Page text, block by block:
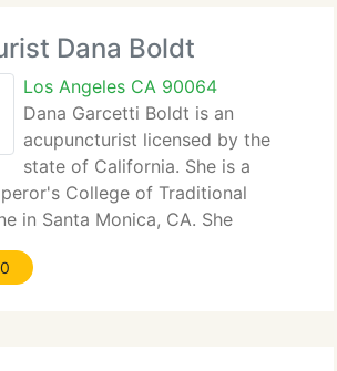
Dana Boldt
Los Angeles CA 90064
Dana Garcetti Boldt is an
acupuncturist licensed by the
state of California. She is a
College of Traditional
in Santa Monica, CA. She
cum laude and was selected
by her peers. A graduate of